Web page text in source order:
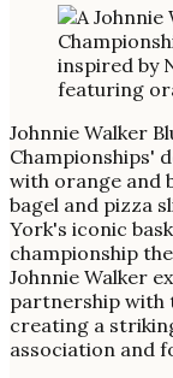
Johnnie Walker
Championships'
with orange and
bagel and pizza
York's iconic
championship
Johnnie Walker
partnership with
creating a
association and